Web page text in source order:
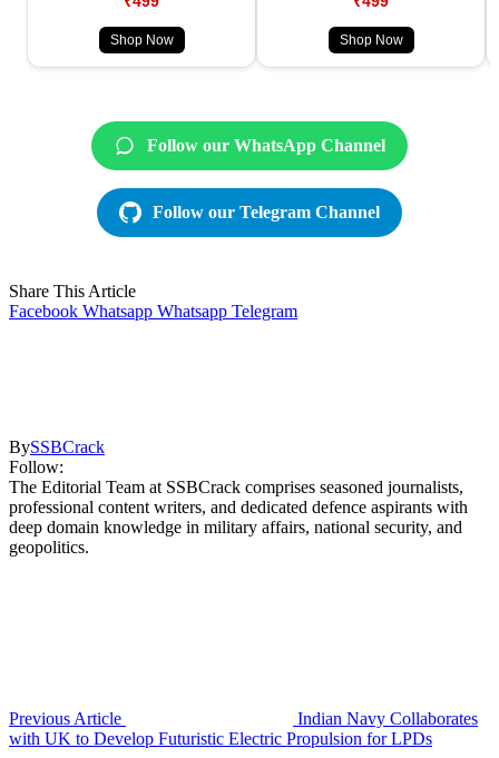
Shop Now Shop Now
Follow our WhatsApp Channel
Follow our Telegram Channel
Share This Article
Facebook Whatsapp Whatsapp Telegram
BySSBCrack
Follow:
The Editorial Team at SSBCrack comprises seasoned journalists,
professional content writers, and dedicated defence aspirants with
deep domain knowledge in military affairs, national security, and
geopolitics.
Previous Article
Indian Navy Collaborates
with UK to Develop Futuristic Electric Propulsion for LPDs